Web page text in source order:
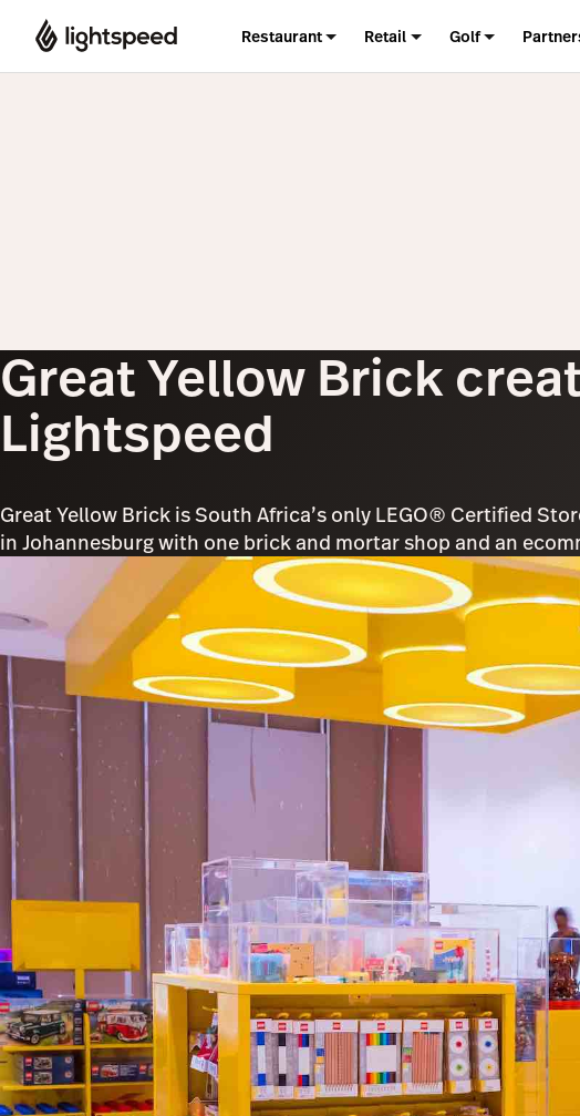
Restaurant Retail Golf
Great Yellow Brick
Lightspeed
Great Yellow Brick is South Africa’s only LEGO® Certified
in Johannesburg with one brick and mortar shop and an